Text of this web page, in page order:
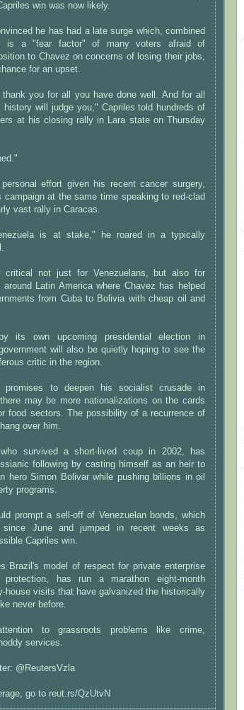
win was now likely.
he has had a late surge which, combined
is a "fear factor" of many voters afraid of
to Chavez on concerns of losing their jobs,
for an upset.
you for all you have done well. And for all
history will judge you," Capriles told hundreds of
at his closing rally in Lara state on Thursday
effort given his recent cancer surgery,
campaign at the same time speaking to red-clad
vast rally in Caracas.
is at stake," he roared in a typically
critical not just for Venezuelans, but also for
Latin America where Chavez has helped
from Cuba to Bolivia with cheap oil and
by its own upcoming presidential election in
will also be quietly hoping to see the
critic in the region.
promises to deepen his socialist crusade in
may be more nationalizations on the cards
food sectors. The possibility of a recurrence of
over him.
who survived a short-lived coup in 2002, has
following by casting himself as an heir to
hero Simon Bolivar while pushing billions in oil
programs.
prompt a sell-off of Venezuelan bonds, which
since June and jumped in recent weeks as
Capriles win.
Brazil's model of respect for private enterprise
has run a marathon eight-month
house visits that have galvanized the historically
never before.
to grassroots problems like crime,
services.
@ReutersVzla
go to reut.rs/QzUtvN